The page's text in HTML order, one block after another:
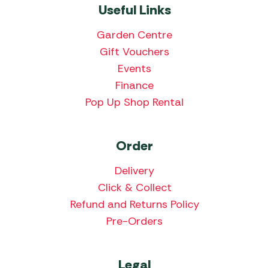
Useful Links
Garden Centre
Gift Vouchers
Events
Finance
Pop Up Shop Rental
Order
Delivery
Click & Collect
Refund and Returns Policy
Pre-Orders
Legal